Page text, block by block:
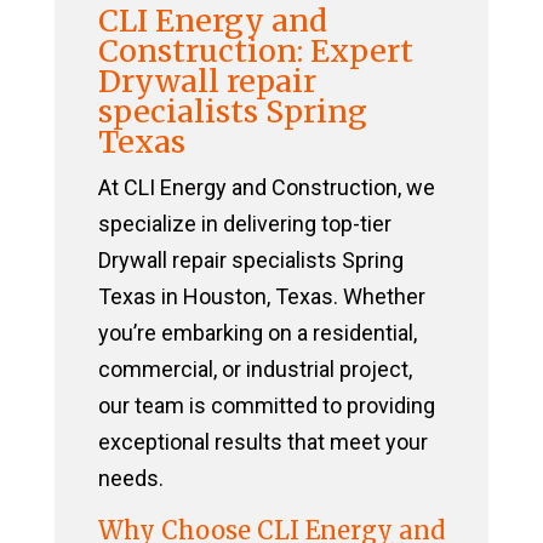
CLI Energy and
Construction: Expert
Drywall repair
specialists Spring
Texas
At CLI Energy and Construction, we
specialize in delivering top-tier
Drywall repair specialists Spring
Texas in Houston, Texas. Whether
you’re embarking on a residential,
commercial, or industrial project,
our team is committed to providing
exceptional results that meet your
needs.
Why Choose CLI Energy and